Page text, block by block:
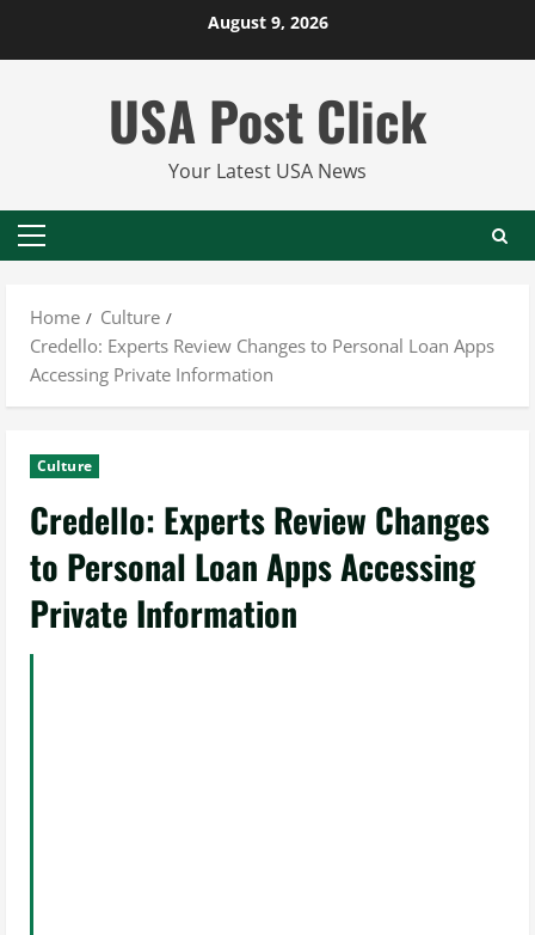
August 9, 2026
USA Post Click
Your Latest USA News
Primary
Home
Culture
Credello: Experts Review Changes to Personal Loan Apps
Accessing Private Information
Culture
Credello: Experts Review Changes
to Personal Loan Apps Accessing
Private Information